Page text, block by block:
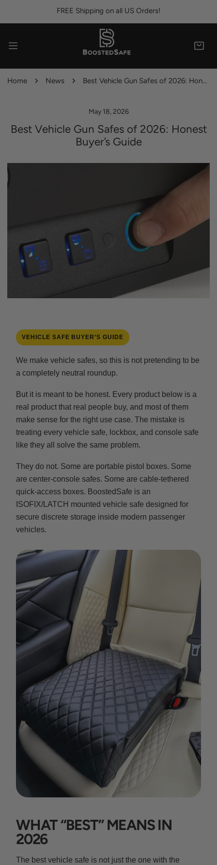
FREE Shipping on all US Orders!
Home News Best Vehicle Gun Safes of 2026: Honest Buyer’s Guide
May 18, 2026
Best Vehicle Gun Safes of 2026: Honest
Buyer’s Guide
VEHICLE SAFE BUYER’S GUIDE
We make vehicle safes, so this is not pretending to be
a completely neutral roundup.
But it is meant to be honest. Every product below is a
real product that real people buy, and most of them
make sense for the right use case. The mistake is
treating every vehicle safe, lockbox, and console safe
like they all solve the same problem.
They do not. Some are portable pistol boxes. Some
are center-console safes. Some are cable-tethered
quick-access boxes. BoostedSafe is an
ISOFIX/LATCH mounted vehicle safe designed for
secure discrete storage inside modern passenger
vehicles.
WHAT “BEST” MEANS IN
2026
The best vehicle safe is not just the one with the